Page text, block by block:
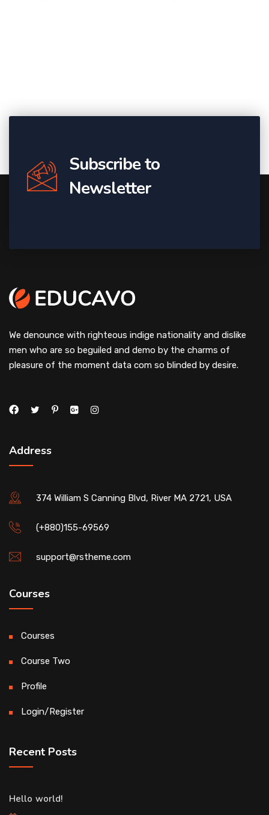
Subscribe to
Newsletter
We denounce with righteous indige nationality and dislike
men who are so beguiled and demo by the charms of
pleasure of the moment data com so blinded by desire.
Address
374 William S Canning Blvd, River MA 2721, USA
(+880)155-69569
support@rstheme.com
Courses
Courses
Course Two
Profile
Login/Register
Recent Posts
Hello world!